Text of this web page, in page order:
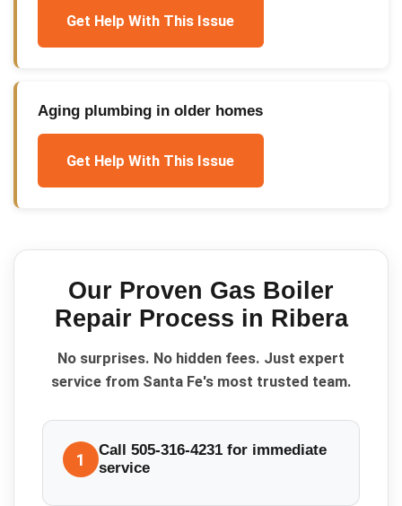
Get Help With This Issue
Aging plumbing in older homes
Get Help With This Issue
Our Proven Gas Boiler
Repair Process in Ribera
No surprises. No hidden fees. Just expert
service from Santa Fe's most trusted team.
1
Call 505-316-4231 for immediate
service